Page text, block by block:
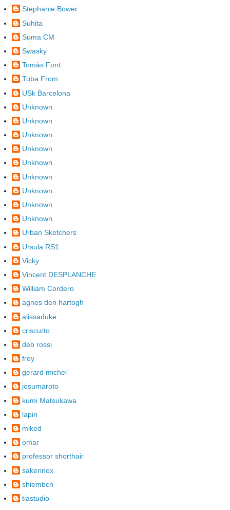
Stephanie Bower
Suhita
Suma CM
Swasky
Tomàs Font
Tuba From
USk Barcelona
Unknown
Unknown
Unknown
Unknown
Unknown
Unknown
Unknown
Unknown
Unknown
Urban Sketchers
Ursula RS1
Vicky
Vincent DESPLANCHE
William Cordero
agnes den hartogh
alissaduke
criscurto
deb rossi
froy
gerard michel
josumaroto
kumi Matsukawa
lapin
miked
omar
professor shorthair
sakerinox
shiembcn
tiastudio